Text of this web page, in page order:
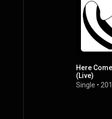
Here
(Live)
Single •